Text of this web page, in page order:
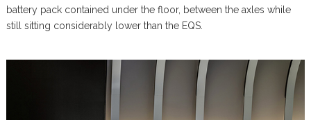
battery pack contained under the floor, between the axles while
still sitting considerably lower than the EQS.